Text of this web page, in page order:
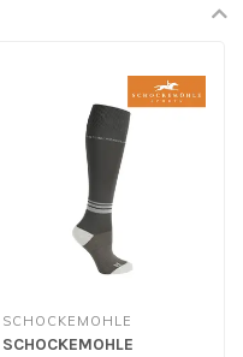
SCHOCKEMOHLE
SCHOCKEMOHLE